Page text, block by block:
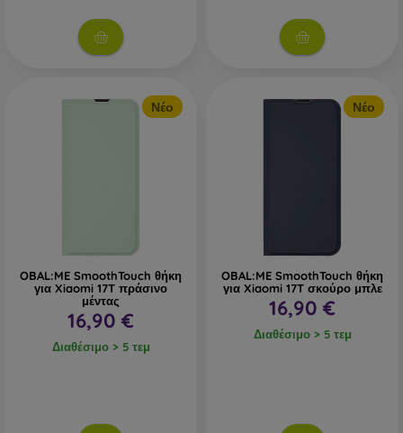
Νέο
OBAL:ME SmoothTouch θήκη
για Xiaomi 17T πράσινο
μέντας
16,90 €
Διαθέσιμο > 5 τεμ
Νέο
OBAL:ME SmoothTouch θήκη
για Xiaomi 17T σκούρο μπλε
16,90 €
Διαθέσιμο > 5 τεμ